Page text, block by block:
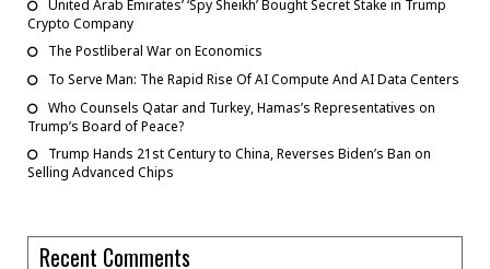
United Arab Emirates’ ‘Spy Sheikh’ Bought Secret Stake in Trump
Crypto Company
The Postliberal War on Economics
To Serve Man: The Rapid Rise Of AI Compute And AI Data Centers
Who Counsels Qatar and Turkey, Hamas’s Representatives on
Trump’s Board of Peace?
Trump Hands 21st Century to China, Reverses Biden’s Ban on
Selling Advanced Chips
Recent Comments